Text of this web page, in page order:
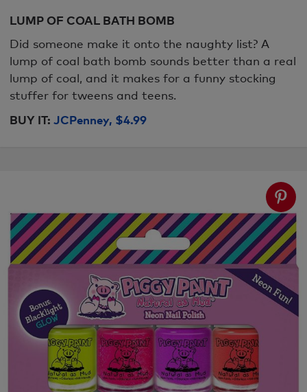
LUMP OF COAL BATH BOMB
Did someone make it onto the naughty list? A
lump of coal bath bomb sounds better than a real
lump of coal, and it makes for a funny stocking
stuffer for tweens and teens.
BUY IT: JCPenney, $4.99